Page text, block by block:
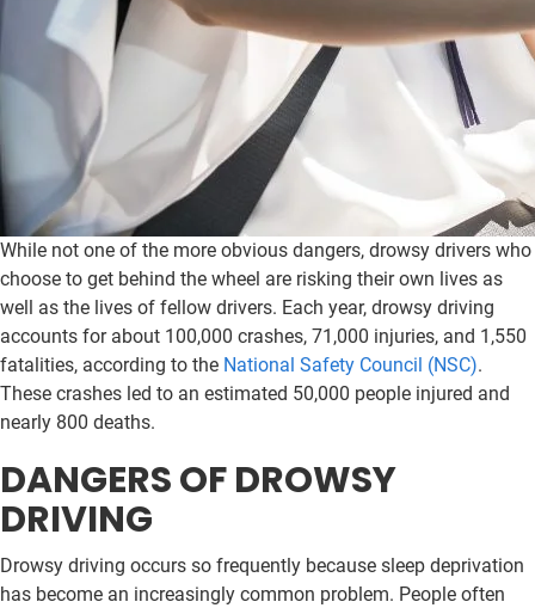
While not one of the more obvious dangers, drowsy drivers who
choose to get behind the wheel are risking their own lives as
well as the lives of fellow drivers. Each year, drowsy driving
accounts for about 100,000 crashes, 71,000 injuries, and 1,550
fatalities, according to the National Safety Council (NSC).
These crashes led to an estimated 50,000 people injured and
nearly 800 deaths.
DANGERS OF DROWSY
DRIVING
Drowsy driving occurs so frequently because sleep deprivation
has become an increasingly common problem. People often